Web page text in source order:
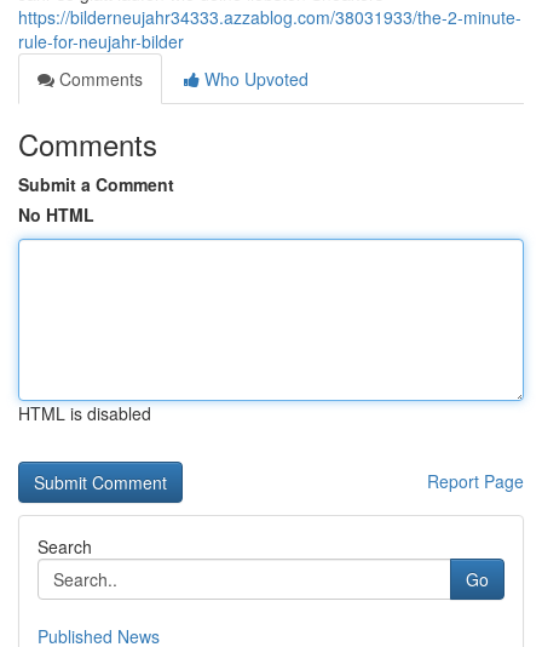
https://bilderneujahr34333.azzablog.com/38031933/the-2-minute-
rule-for-neujahr-bilder
Comments
Who Upvoted
Comments
Submit a Comment
No HTML
HTML is disabled
Report Page
Search
Go
Published News